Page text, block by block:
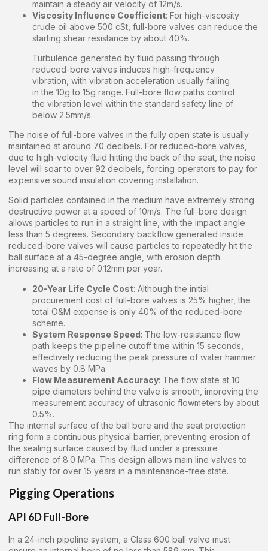
maintain a steady air velocity of 12m/s.
Viscosity Influence Coefficient: For high-viscosity
crude oil above 500 cSt, full-bore valves can reduce the
starting shear resistance by about 40%.
Turbulence generated by fluid passing through
reduced-bore valves induces high-frequency
vibration, with vibration acceleration usually falling
in the 10g to 15g range. Full-bore flow paths control
the vibration level within the standard safety line of
below 2.5mm/s.
The noise of full-bore valves in the fully open state is usually
maintained at around 70 decibels. For reduced-bore valves,
due to high-velocity fluid hitting the back of the seat, the noise
level will soar to over 92 decibels, forcing operators to pay for
expensive sound insulation covering installation.
Solid particles contained in the medium have extremely strong
destructive power at a speed of 10m/s. The full-bore design
allows particles to run in a straight line, with the impact angle
less than 5 degrees. Secondary backflow generated inside
reduced-bore valves will cause particles to repeatedly hit the
ball surface at a 45-degree angle, with erosion depth
increasing at a rate of 0.12mm per year.
20-Year Life Cycle Cost: Although the initial
procurement cost of full-bore valves is 25% higher, the
total O&M expense is only 40% of the reduced-bore
scheme.
System Response Speed: The low-resistance flow
path keeps the pipeline cutoff time within 15 seconds,
effectively reducing the peak pressure of water hammer
waves by 0.8 MPa.
Flow Measurement Accuracy: The flow state at 10
pipe diameters behind the valve is smooth, improving the
measurement accuracy of ultrasonic flowmeters by about
0.5%.
The internal surface of the ball bore and the seat protection
ring form a continuous physical barrier, preventing erosion of
the sealing surface caused by fluid under a pressure
difference of 8.0 MPa. This design allows main line valves to
run stably for over 15 years in a maintenance-free state.
Pigging Operations
API 6D Full-Bore
In a 24-inch pipeline system, a Class 600 ball valve must